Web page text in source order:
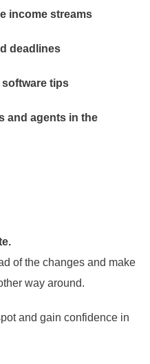
income streams
deadlines
tips
and agents in the
of the changes and make
way around.
and gain confidence in